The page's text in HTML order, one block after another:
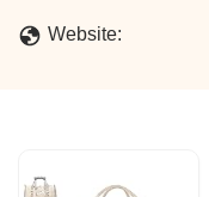
Website: